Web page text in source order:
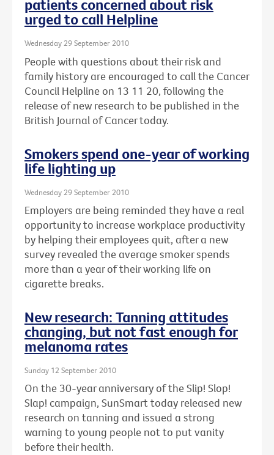
patients concerned about risk
urged to call Helpline
Wednesday 29 September 2010
People with questions about their risk and
family history are encouraged to call the Cancer
Council Helpline on 13 11 20, following the
release of new research to be published in the
British Journal of Cancer today.
Smokers spend one-year of working
life lighting up
Wednesday 29 September 2010
Employers are being reminded they have a real
opportunity to increase workplace productivity
by helping their employees quit, after a new
survey revealed the average smoker spends
more than a year of their working life on
cigarette breaks.
New research: Tanning attitudes
changing, but not fast enough for
melanoma rates
Sunday 12 September 2010
On the 30-year anniversary of the Slip! Slop!
Slap! campaign, SunSmart today released new
research on tanning and issued a strong
warning to young people not to put vanity
before their health.